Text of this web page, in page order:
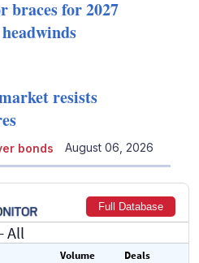
braces for 2027
bonds
resists
August 06, 2026
Full Database
- All
Volume
Deals